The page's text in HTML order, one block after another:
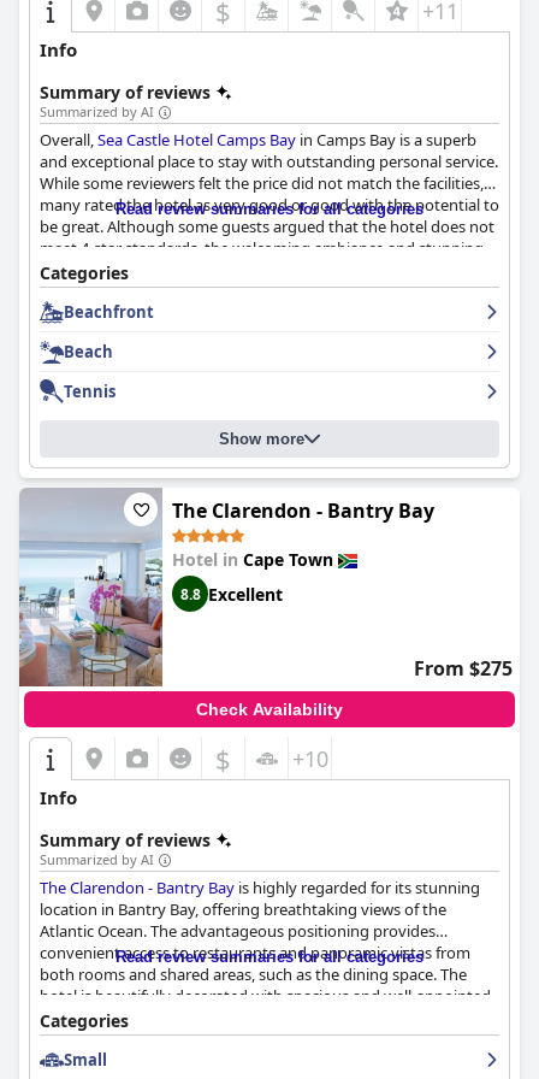
$ +11
Info
Summary of reviews
Summarized by AI
Overall,Sea Castle Hotel Camps Bay in Camps Bay is a superb
and exceptional place to stay with outstanding personal service.
While some reviewers felt the price did not match the facilities,
many rated the hotel as very good or good with the potential to
be great. Although some guests argued that the hotel does not
meet 4-star standards, the welcoming ambiance and stunning
location make it worth a visit. However, some rooms may
disappoint those wanting a sea view.
Read review summaries for all categories
Categories
Beachfront
Beach
Tennis
Show more
The Clarendon - Bantry Bay
Hotel in Cape Town
8.8 Excellent
From $275
Check Availability
$ +10
Info
Summary of reviews
Summarized by AI
The Clarendon - Bantry Bay is highly regarded for its stunning
location in Bantry Bay, offering breathtaking views of the
Atlantic Ocean. The advantageous positioning provides
convenient access to restaurants and panoramic vistas from
both rooms and shared areas, such as the dining space. The
hotel is beautifully decorated with spacious and well-appointed
rooms, often featuring mesmerizing sea views. Notably, the
establishment ensures a secure environment, enhancing its
appeal as a desirable destination for visitors.
Read review summaries for all categories
Categories
Small